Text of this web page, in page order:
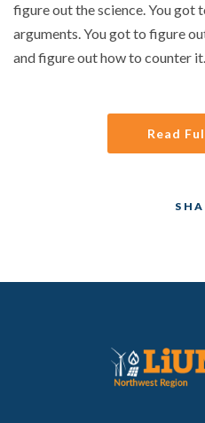
figure out the science. You got
arguments. You got to figure
and figure out how to counter
Read